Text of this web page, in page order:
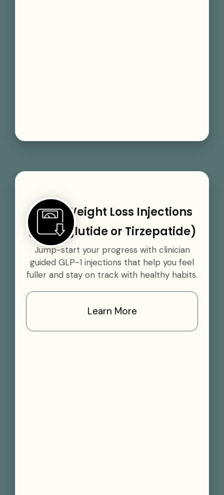
GLP-1 Weight Loss Injections
(Semaglutide or Tirzepatide)
Jump-start your progress with clinician
guided GLP-1 injections that help you feel
fuller and stay on track with healthy habits.
Learn More